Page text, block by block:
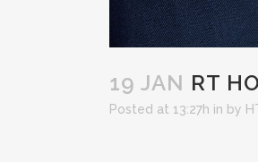
19 JAN RT
Posted at 13:27h in by